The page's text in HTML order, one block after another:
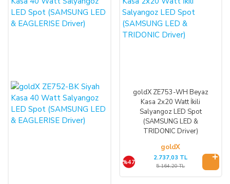
goldX ZE753-WH Beyaz
Kasa 2x20 Watt İkili
Salyangoz LED Spot
(SAMSUNG LED &
TRIDONIC Driver)
goldX
%47
2.737,03 TL
5.164,20 TL